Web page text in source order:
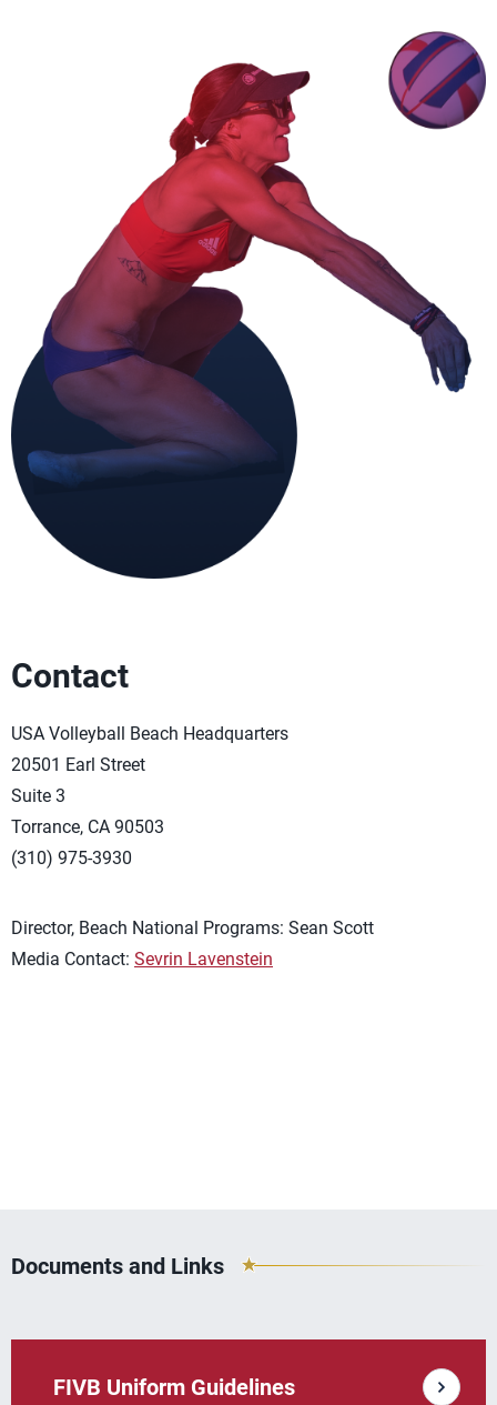
Contact
USA Volleyball Beach Headquarters
20501 Earl Street
Suite 3
Torrance, CA 90503
(310) 975-3930
Director, Beach National Programs: Sean Scott
Media Contact: Sevrin Lavenstein
Documents and Links
FIVB Uniform Guidelines